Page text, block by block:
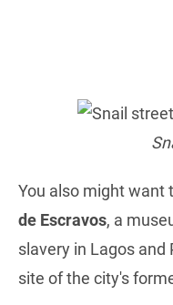
You also might want
de Escravos, a
slavery in Lagos and
site of the city's